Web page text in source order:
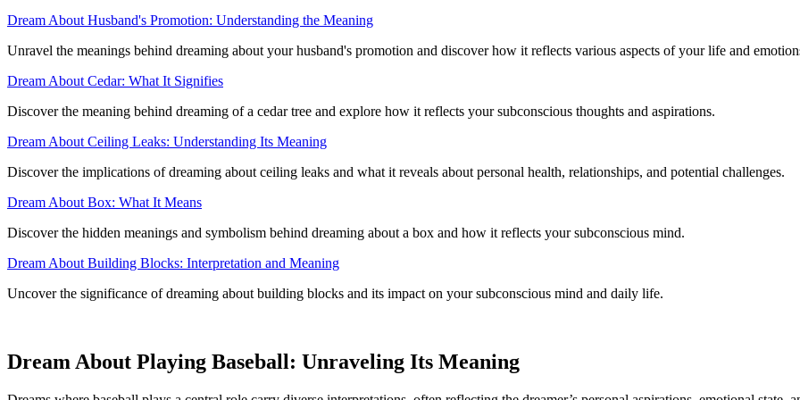
Dream About Husband's Promotion: Understanding the Meaning
Unravel the meanings behind dreaming about your husband's promotion and discover how it reflects various aspects of your life and
Dream About Cedar: What It Signifies
Discover the meaning behind dreaming of a cedar tree and explore how it reflects your subconscious thoughts and aspirations.
Dream About Ceiling Leaks: Understanding Its Meaning
Discover the implications of dreaming about ceiling leaks and what it reveals about personal health, relationships, and potential challenges.
Dream About Box: What It Means
Discover the hidden meanings and symbolism behind dreaming about a box and how it reflects your subconscious mind.
Dream About Building Blocks: Interpretation and Meaning
Uncover the significance of dreaming about building blocks and its impact on your subconscious mind and daily life.
Dream About Playing Baseball: Unraveling Its Meaning